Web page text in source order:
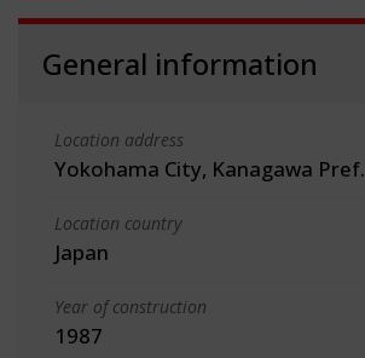
General information
Location address
Yokohama City, Kanagawa Pref.
Location country
Japan
Year of construction
1987